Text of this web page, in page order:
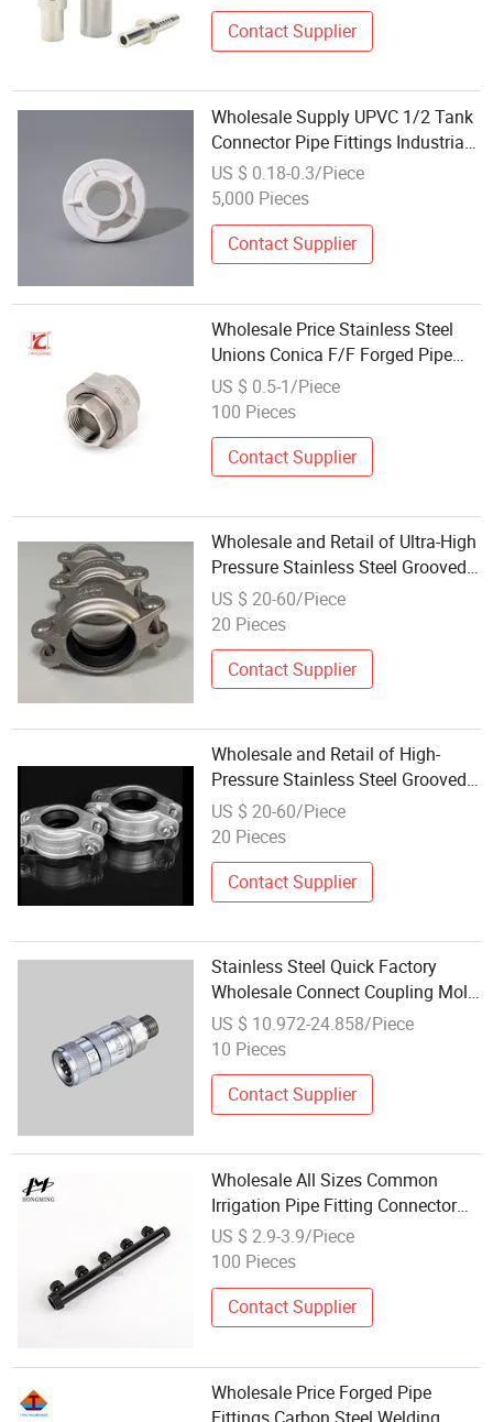
Contact Supplier
Wholesale Supply UPVC 1/2 Tank
Connector Pipe Fittings Industrial
Easy to Install Water Swimming
Pool
US $ 0.18-0.3/Piece
5,000 Pieces
Contact Supplier
Wholesale Price Stainless Steel
Unions Conica F/F Forged Pipe
Fittings / High Pressure Female
Thread Connectors
US $ 0.5-1/Piece
100 Pieces
Contact Supplier
Wholesale and Retail of Ultra-High
Pressure Stainless Steel Grooved
Pipe Clamp Quick Connectors
US $ 20-60/Piece
20 Pieces
Contact Supplier
Wholesale and Retail of High-
Pressure Stainless Steel Grooved
Pipe Clamp Quick Connectors
US $ 20-60/Piece
20 Pieces
Contact Supplier
Stainless Steel Quick Factory
Wholesale Connect Coupling Mold
Pipe Hose Connector
US $ 10.972-24.858/Piece
10 Pieces
Contact Supplier
Wholesale All Sizes Common
Irrigation Pipe Fitting Connector
for Forklift Auto Parts Engine
Parts
US $ 2.9-3.9/Piece
100 Pieces
Contact Supplier
Wholesale Price Forged Pipe